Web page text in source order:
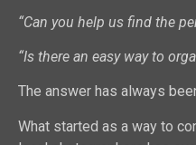
“Can you help us find the
“Is there an easy way to
The answer has always
What started as a way to